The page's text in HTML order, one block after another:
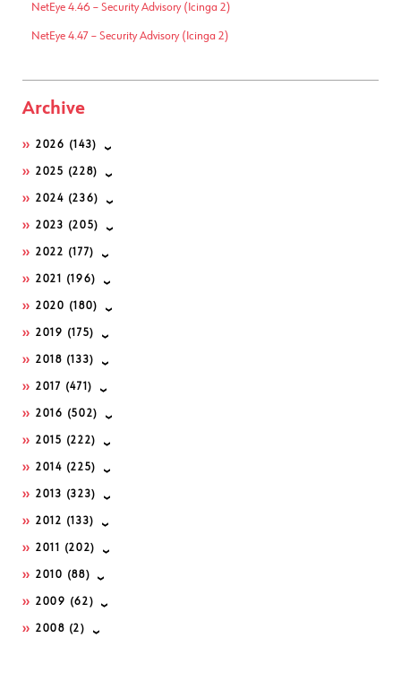
NetEye 4.46 – Security Advisory (Icinga 2)
NetEye 4.47 – Security Advisory (Icinga 2)
Archive
2026 (143)
2025 (228)
2024 (236)
2023 (205)
2022 (177)
2021 (196)
2020 (180)
2019 (175)
2018 (133)
2017 (471)
2016 (502)
2015 (222)
2014 (225)
2013 (323)
2012 (133)
2011 (202)
2010 (88)
2009 (62)
2008 (2)